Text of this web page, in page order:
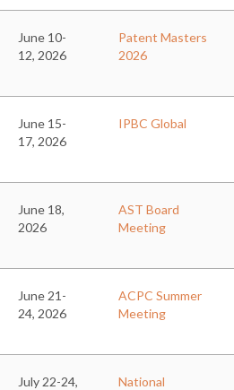
June 10-
12, 2026
Patent Masters
2026
June 15-
17, 2026
IPBC Global
June 18,
2026
AST Board
Meeting
June 21-
24, 2026
ACPC Summer
Meeting
July 22-24,
National